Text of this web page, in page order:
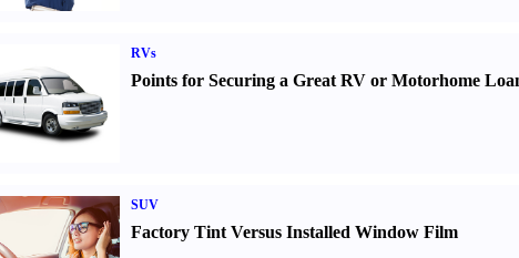
RVs
Points for Securing a Great RV or Motorhome
SUV
Factory Tint Versus Installed Window Film